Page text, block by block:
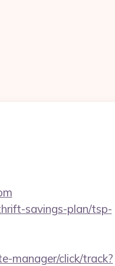
savings-plan/tsp-
manager/click/track?